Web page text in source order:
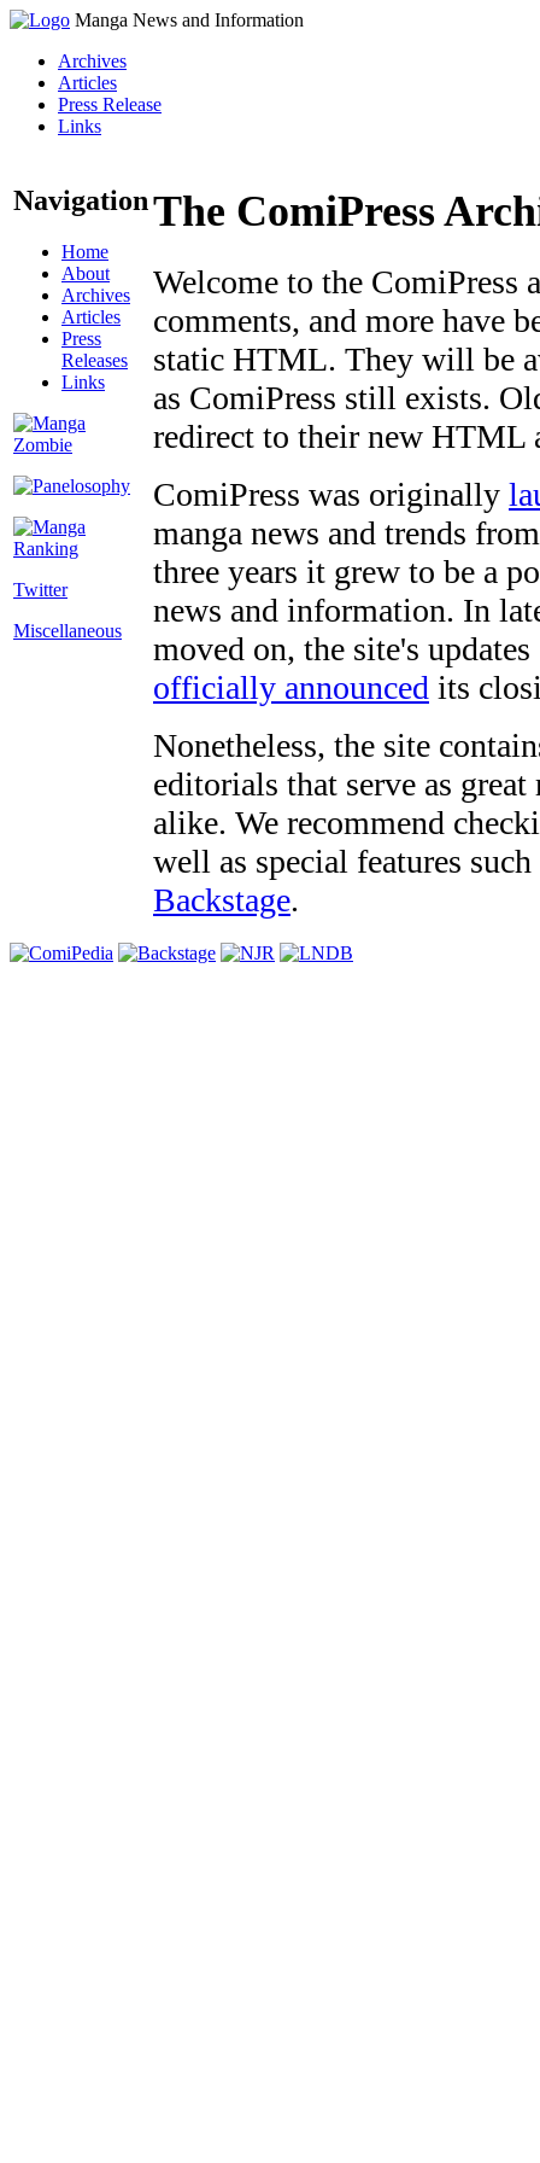
Manga News and Information
Archives
Articles
Press Release
Links
Navigation
Home
About
Archives
Articles
Press
Releases
Links
Twitter
Miscellaneous
The ComiPress
Welcome to the ComiPress
comments, and more have
static HTML. They will be
as ComiPress still exists.
redirect to their new HTML
ComiPress was originally
manga news and trends
three years it grew to be a
news and information. In
moved on, the site's
officially announced its
Nonetheless, the site
editorials that serve as
alike. We recommend
well as special features
Backstage.